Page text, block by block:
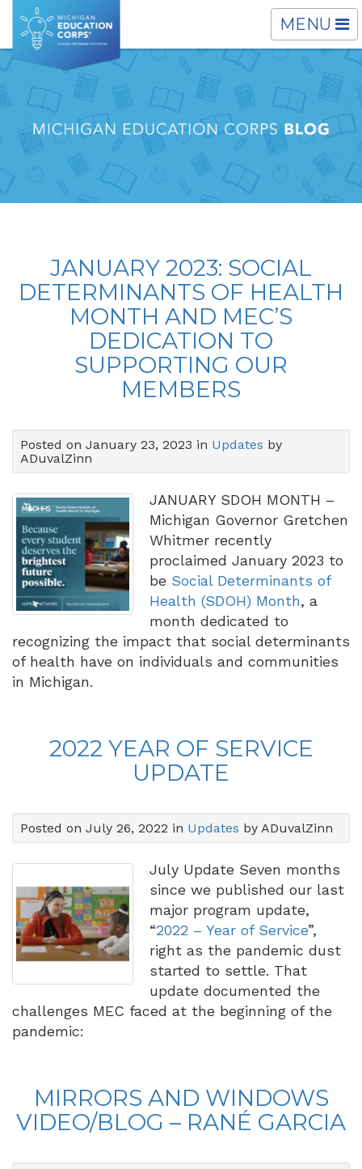
TOGGLE
MENU
JANUARY 2023: SOCIAL
DETERMINANTS OF HEALTH
MONTH AND MEC’S
DEDICATION TO
SUPPORTING OUR
MEMBERS
Posted on January 23, 2023 in Updates by
ADuvalZinn
JANUARY SDOH MONTH –
Michigan Governor Gretchen
Whitmer recently
proclaimed January 2023 to
be Social Determinants of
Health (SDOH) Month, a
month dedicated to
recognizing the impact that social determinants
of health have on individuals and communities
in Michigan.
2022 YEAR OF SERVICE
UPDATE
Posted on July 26, 2022 in Updates by ADuvalZinn
July Update Seven months
since we published our last
major program update,
“2022 – Year of Service”,
right as the pandemic dust
started to settle. That
update documented the
challenges MEC faced at the beginning of the
pandemic:
MIRRORS AND WINDOWS
VIDEO/BLOG – RANÉ GARCIA